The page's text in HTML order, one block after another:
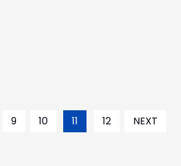
9 10 11 12 NEXT